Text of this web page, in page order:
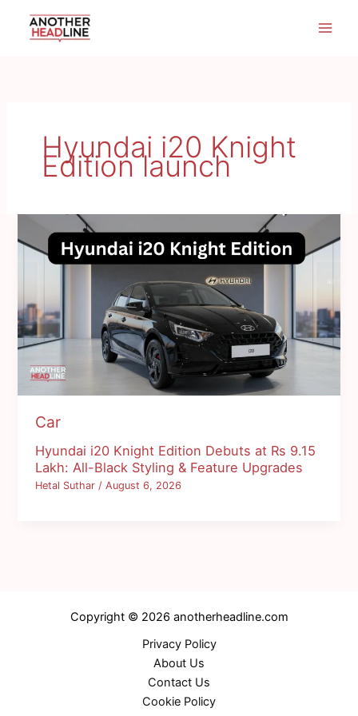
Hyundai i20 Knight
Edition launch
Car
Hyundai i20 Knight Edition Debuts at Rs 9.15
Lakh: All-Black Styling & Feature Upgrades
Hetal Suthar/August 6, 2026
Copyright © 2026 anotherheadline.com
Privacy Policy
About Us
Contact Us
Cookie Policy